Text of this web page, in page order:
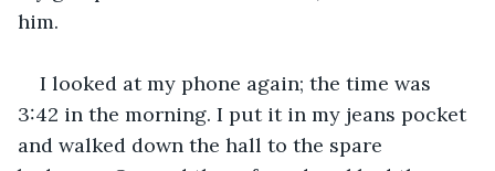
him.
I looked at my phone again; the time was
3:42 in the morning. I put it in my jeans pocket
and walked down the hall to the spare